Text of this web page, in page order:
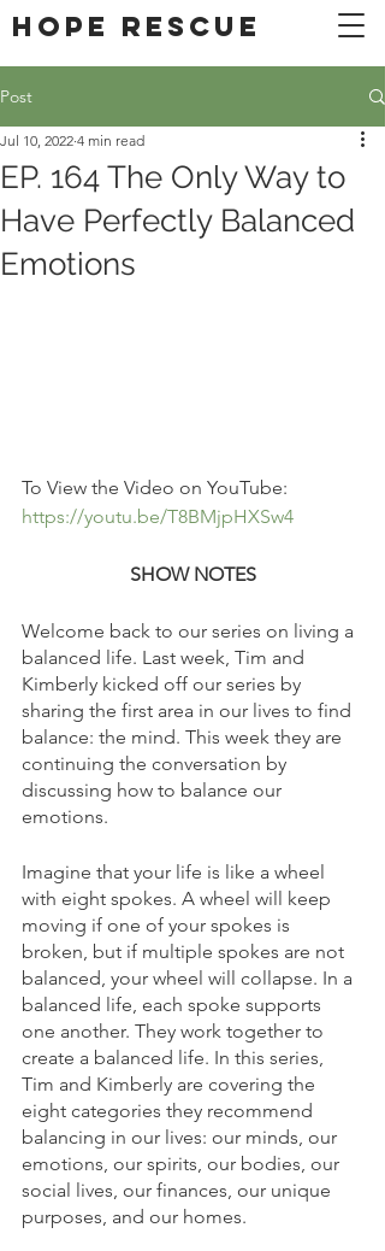
DONATE
Hope Rescue
Post
EP. 164 The Only Way to
Have Perfectly Balanced
Emotions
Jul 10, 2022 4 min read
To View the Video on YouTube:
https://youtu.be/T8BMjpHXSw4
SHOW NOTES
Welcome back to our series on living a
balanced life. Last week, Tim and
Kimberly kicked off our series by
sharing the first area in our lives to find
balance: the mind. This week they are
continuing the conversation by
discussing how to balance our
emotions.
Imagine that your life is like a wheel
with eight spokes. A wheel will keep
moving if one of your spokes is
broken, but if multiple spokes are not
balanced, your wheel will collapse. In a
balanced life, each spoke supports
one another. They work together to
create a balanced life. In this series,
Tim and Kimberly are covering the
eight categories they recommend
balancing in our lives: our minds, our
emotions, our spirits, our bodies, our
social lives, our finances, our unique
purposes, and our homes.